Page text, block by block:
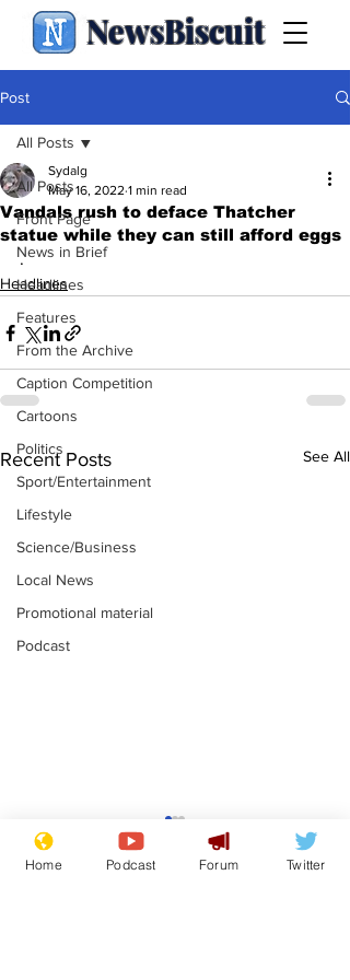
NewsBiscuit
Post
All Posts
Front Page
News in Brief
Headlines
Features
From the Archive
Caption Competition
Cartoons
Politics
Sport/Entertainment
Lifestyle
Science/Business
Local News
Promotional material
Podcast
All Posts
Vandals rush to deface Thatcher
statue while they can still afford eggs
Sydalg
May 16, 2022 1 min read
.
Headlines
Recent Posts See All
Mental health
centres to open in
banks and libraries –
Home Podcast Forum Twitter